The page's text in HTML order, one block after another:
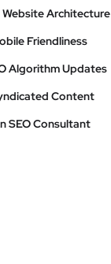
Website Architecture
Friendliness
Algorithm Updates
Content
SEO Consultant